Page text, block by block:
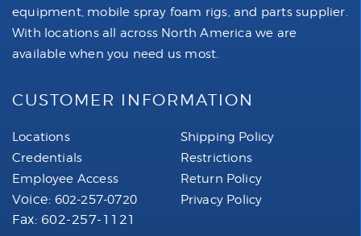
equipment, mobile spray foam rigs, and parts supplier.
With locations all across North America we are
available when you need us most.
CUSTOMER INFORMATION
Locations
Credentials
Employee Access
Voice: 602-257-0720
Fax: 602-257-1121
Shipping Policy
Restrictions
Return Policy
Privacy Policy